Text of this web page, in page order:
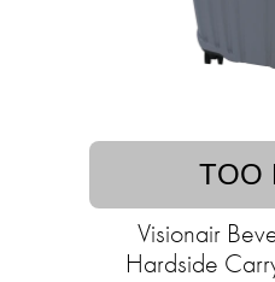
TOO
Visionair
Hardside